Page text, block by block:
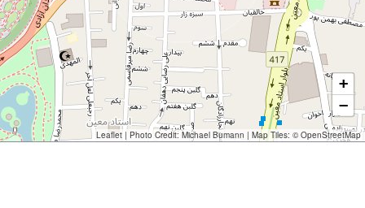
+
−
Leaflet | Photo Credit: Michael Bumann | Map Tiles: ©OpenStreetMap